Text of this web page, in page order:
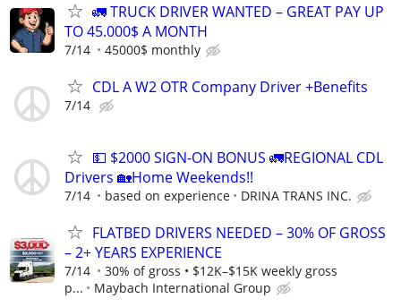
🚛 TRUCK DRIVER WANTED – GREAT PAY UP
TO 45.000$ A MONTH
7/14 45000$ monthly
CDL A W2 OTR Company Driver +Benefits
7/14
💵 $2000 SIGN-ON BONUS 🚛REGIONAL CDL
Drivers 🏡Home Weekends!!
7/14 based on experience DRINA TRANS INC.
FLATBED DRIVERS NEEDED – 30% OF GROSS
– 2+ YEARS EXPERIENCE
7/14
30% of gross • $12K–$15K weekly gross
p...
Maybach International Group